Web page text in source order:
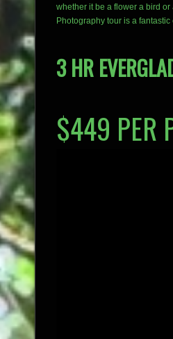
whether it be a flower a bird
Photography tour is a
3 HR
$449 PER